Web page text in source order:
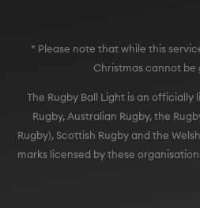
* Please note that while this
Christmas cannot be
The Rugby Ball Light is an
Rugby, Australian Rugby, the
Rugby), Scottish Rugby and the
marks licensed by these